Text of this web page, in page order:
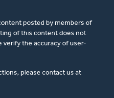
posted by members of
of this content does not
verify the accuracy of user-
please contact us at